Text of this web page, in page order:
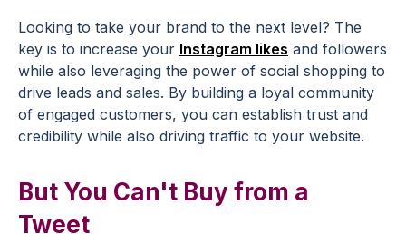
Looking to take your brand to the next level? The
key is to increase your Instagram likes and followers
while also leveraging the power of social shopping to
drive leads and sales. By building a loyal community
of engaged customers, you can establish trust and
credibility while also driving traffic to your website.
But You Can't Buy from a
Tweet